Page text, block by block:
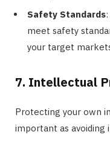
Safety Standards
meet safety
your target
7. Intellectual
Protecting your own
important as avoiding